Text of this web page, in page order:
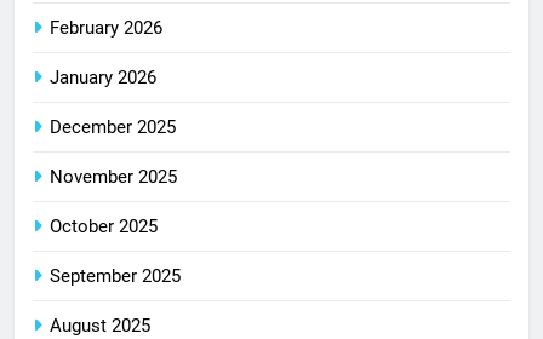
February 2026
January 2026
December 2025
November 2025
October 2025
September 2025
August 2025